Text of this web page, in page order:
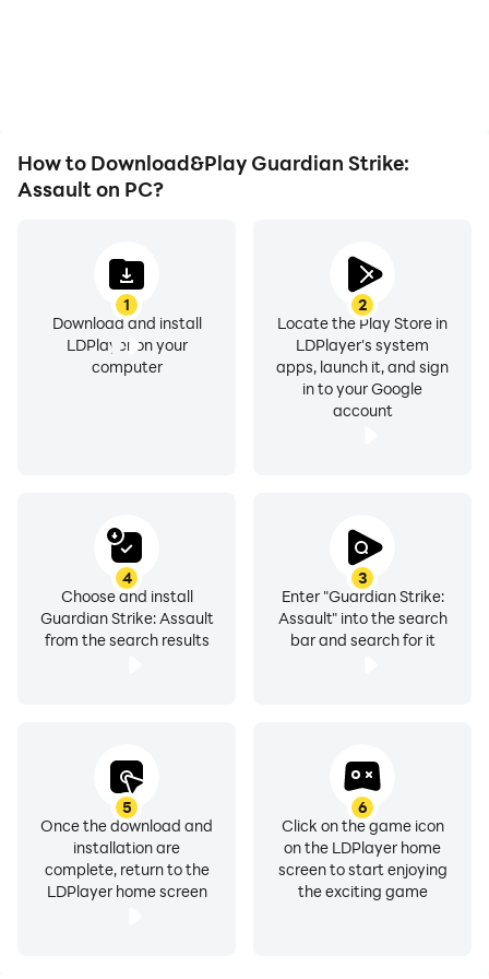
How to Download&Play Guardian Strike:
Assault on PC?
1
Download and install
LDPlayer on your
computer
2
Locate the Play Store in
LDPlayer's system
apps, launch it, and sign
in to your Google
account
3
Enter "Guardian Strike:
Assault" into the search
bar and search for it
4
Choose and install
Guardian Strike: Assault
from the search results
5
Once the download and
installation are
complete, return to the
LDPlayer home screen
6
Click on the game icon
on the LDPlayer home
screen to start enjoying
the exciting game